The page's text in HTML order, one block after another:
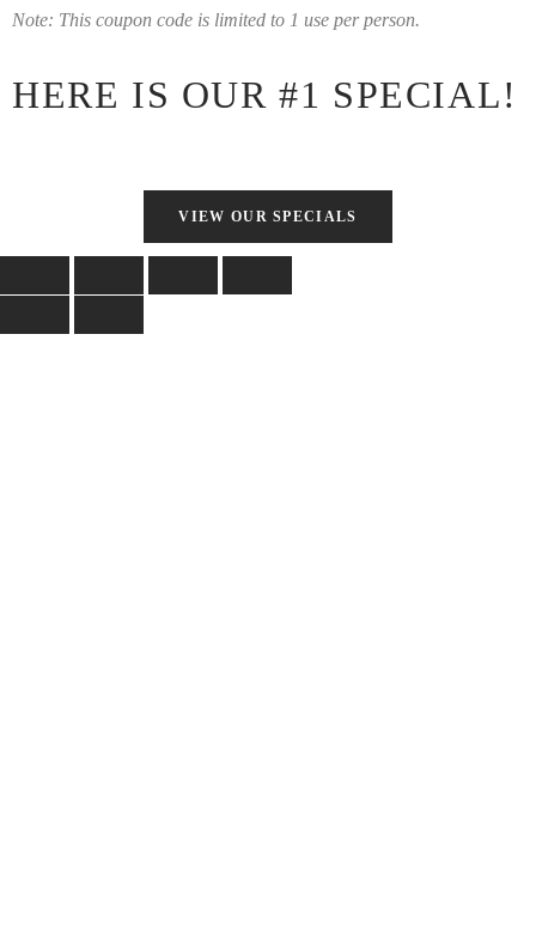
Note: This coupon code is limited to 1 use per person.
HERE IS OUR #1 SPECIAL!
VIEW OUR SPECIALS